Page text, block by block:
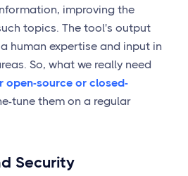
improving the
topics. The tool's output
human expertise and input in
So, what we really need
open-source or closed-
tune them on a regular
Security